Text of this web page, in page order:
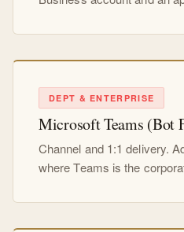
DEPT & ENTERPRISE
Microsoft Teams (Bot
Channel and 1:1 delivery.
where Teams is the